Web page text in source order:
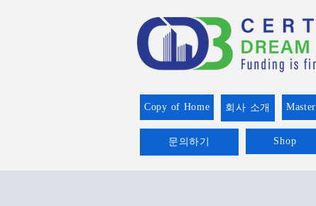
Copy of Home 회사 소개
문의하기 Shop